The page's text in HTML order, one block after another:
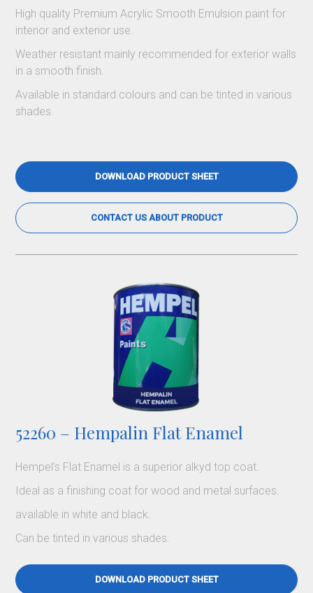
High quality Premium Acrylic Smooth Emulsion paint for
interior and exterior use.
Weather resistant mainly recommended for exterior walls
in a smooth finish.
Available in standard colours and can be tinted in various
shades.
DOWNLOAD PRODUCT SHEET
CONTACT US ABOUT PRODUCT
52260 – Hempalin Flat Enamel
Hempel’s Flat Enamel is a superior alkyd top coat.
Ideal as a finishing coat for wood and metal surfaces.
available in white and black.
Can be tinted in various shades.
DOWNLOAD PRODUCT SHEET